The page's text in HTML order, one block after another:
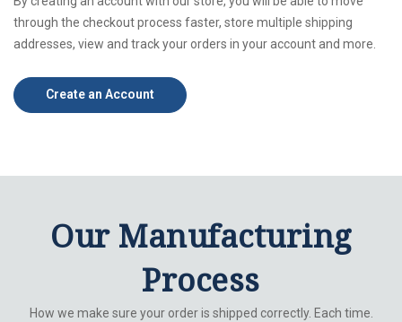
through the checkout process faster, store multiple shipping
addresses, view and track your orders in your account and more.
Create an Account
Our Manufacturing
Process
How we make sure your order is shipped correctly. Each time.